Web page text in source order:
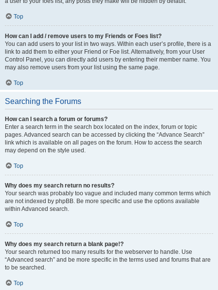
Top
How can I add / remove users to my Friends or Foes list?
You can add users to your list in two ways. Within each user’s profile, there is a
link to add them to either your Friend or Foe list. Alternatively, from your User
Control Panel, you can directly add users by entering their member name. You
may also remove users from your list using the same page.
Top
Searching the Forums
How can I search a forum or forums?
Enter a search term in the search box located on the index, forum or topic
pages. Advanced search can be accessed by clicking the “Advance Search”
link which is available on all pages on the forum. How to access the search
may depend on the style used.
Top
Why does my search return no results?
Your search was probably too vague and included many common terms which
are not indexed by phpBB. Be more specific and use the options available
within Advanced search.
Top
Why does my search return a blank page!?
Your search returned too many results for the webserver to handle. Use
“Advanced search” and be more specific in the terms used and forums that are
to be searched.
Top